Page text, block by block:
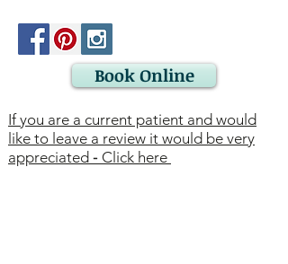
Book Online
If you are a current patient and would
like to leave a review it would be very
appreciated - Click here